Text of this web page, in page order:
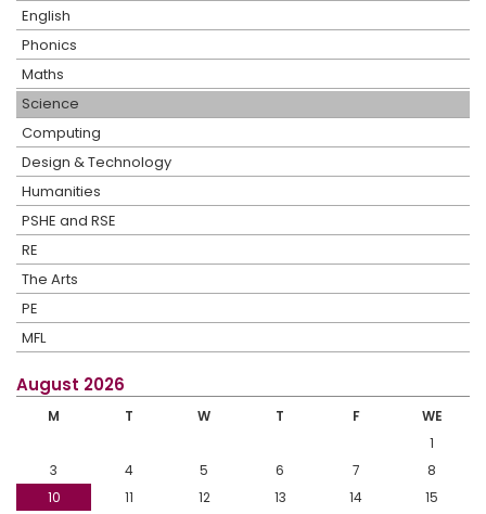
English
Phonics
Maths
Science
Computing
Design & Technology
Humanities
PSHE and RSE
RE
The Arts
PE
MFL
August 2026
M T W T F
WE
1
3
4 5 6 7
8
10
11 12 13 14
15